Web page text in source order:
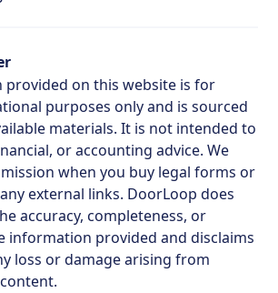
provided on this website is for
purposes only and is sourced
materials. It is not intended to
or accounting advice. We
when you buy legal forms or
external links. DoorLoop does
accuracy, completeness, or
information provided and disclaims
loss or damage arising from